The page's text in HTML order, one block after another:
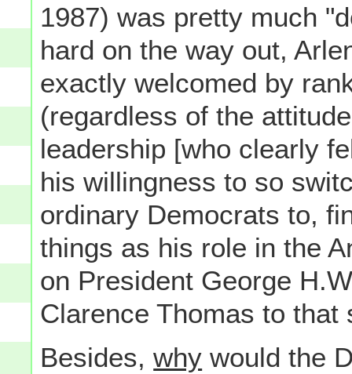
1987) was pretty much
hard on the way out,
exactly welcomed by
(regardless of the
leadership [who clearly
his willingness to so
ordinary Democrats to,
things as his role in the
on President George
Clarence Thomas to
Besides,why would the